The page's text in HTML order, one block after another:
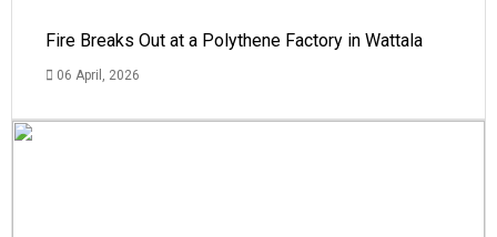
Fire Breaks Out at a Polythene Factory in Wattala
06 April, 2026